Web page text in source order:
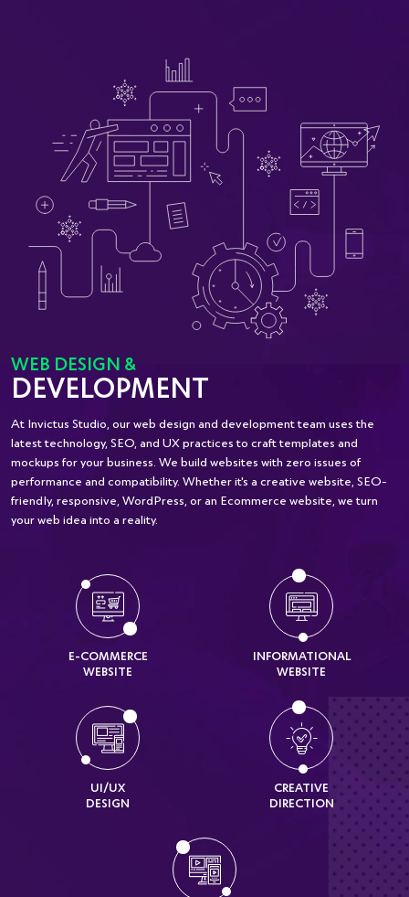
WEB DESIGN &
DEVELOPMENT
At Invictus Studio, our web design and development team uses the
latest technology, SEO, and UX practices to craft templates and
mockups for your business. We build websites with zero issues of
performance and compatibility. Whether it's a creative website, SEO-
friendly, responsive, WordPress, or an Ecommerce website, we turn
your web idea into a reality.
E-COMMERCE
WEBSITE
INFORMATIONAL
WEBSITE
UI/UX
DESIGN
CREATIVE
DIRECTION